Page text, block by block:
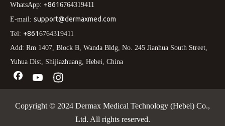
WhatsApp: +861 6764319411
E-mail: support@dermaxmed.com
Tel: +861 6764319411
Add: Rm 1407, Block B, Wanda Bldg, No. 245 Jianhua South Street,
Yuhua Dist, Shijiazhuang, Hebei, China
Copyright © 2024 Dermax Medical Technology (Hebei) Co.,
Ltd. All rights reserved.